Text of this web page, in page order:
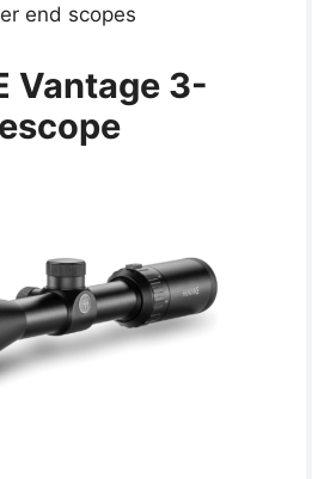
end scopes
Vantage 3-